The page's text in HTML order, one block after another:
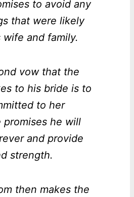
to avoid any
that were likely
wife and family.
vow that the
to his bride is to
to her
promises he will
and provide
strength.
then makes the